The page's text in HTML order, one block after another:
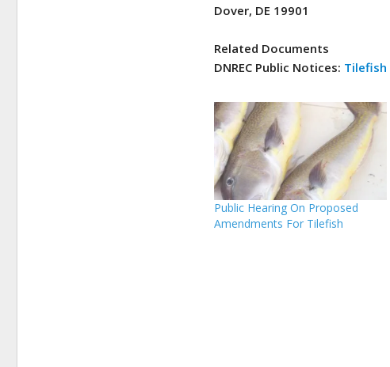
Dover, DE 19901
Related Documents
DNREC Public Notices: Tilefish
Public Hearing On Proposed
Amendments For Tilefish